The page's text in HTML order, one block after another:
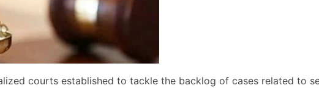
courts established to tackle the backlog of cases related to